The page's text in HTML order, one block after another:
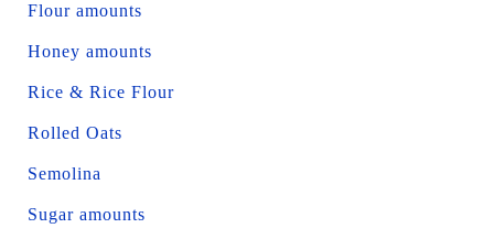
Flour amounts
Honey amounts
Rice & Rice Flour
Rolled Oats
Semolina
Sugar amounts